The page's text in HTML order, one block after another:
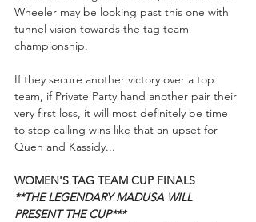
Wheeler may be looking past this one with
tunnel vision towards the tag team
championship.
If they secure another victory over a top
team, if Private Party hand another pair their
very first loss, it will most definitely be time
to stop calling wins like that an upset for
Quen and Kassidy...
WOMEN'S TAG TEAM CUP FINALS
**THE LEGENDARY MADUSA WILL
PRESENT THE CUP***